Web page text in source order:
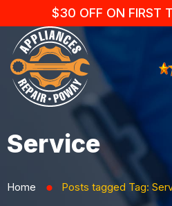
$30 OFF ON FIRST
Service
Home ⬤ Posts tagged Tag: